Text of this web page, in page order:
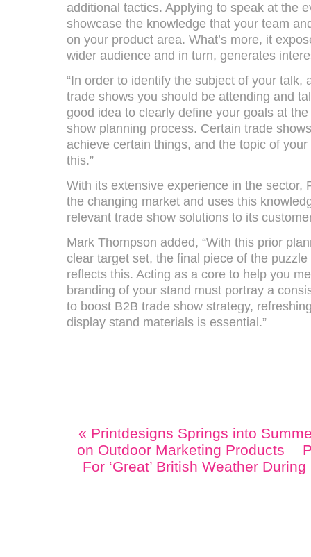
additional tactics. Applying to speak at the
showcase the knowledge that your team
on your product area. What’s more, it
wider audience and in turn, generates
“In order to identify the subject of your talk,
trade shows you should be attending and
good idea to clearly define your goals at
show planning process. Certain trade
achieve certain things, and the topic of
this.”
With its extensive experience in the sector,
the changing market and uses this
relevant trade show solutions to its
Mark Thompson added, “With this prior
clear target set, the final piece of the
reflects this. Acting as a core to help you
branding of your stand must portray a
to boost B2B trade show strategy,
display stand materials is essential.”
« Printdesigns Springs into
on Outdoor Marketing Products
For ‘Great’ British Weather